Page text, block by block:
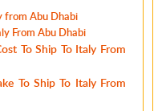
from Abu Dhabi
From Abu Dhabi
To Ship To Italy From
To Ship To Italy From